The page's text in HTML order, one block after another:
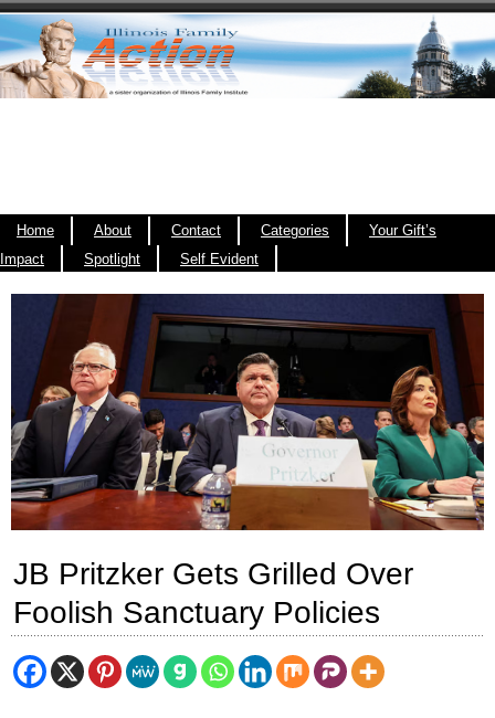
Home About Contact Categories
Your Gift’s
Impact
Spotlight Self Evident
JB Pritzker Gets Grilled Over
Foolish Sanctuary Policies